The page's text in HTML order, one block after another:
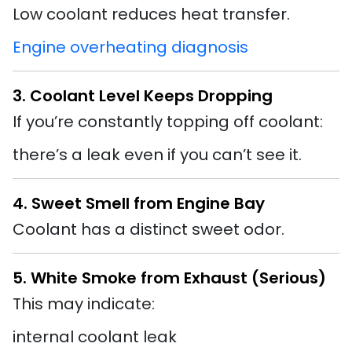
Low coolant reduces heat transfer.
Engine overheating diagnosis
3. Coolant Level Keeps Dropping
If you’re constantly topping off coolant:
there’s a leak even if you can’t see it.
4. Sweet Smell from Engine Bay
Coolant has a distinct sweet odor.
5. White Smoke from Exhaust (Serious)
This may indicate:
internal coolant leak